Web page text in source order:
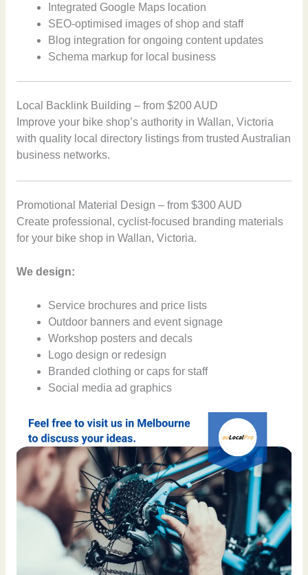
Integrated Google Maps location
SEO-optimised images of shop and staff
Blog integration for ongoing content updates
Schema markup for local business
Local Backlink Building – from $200 AUD
Improve your bike shop’s authority in Wallan, Victoria
with quality local directory listings from trusted Australian
business networks.
Promotional Material Design – from $300 AUD
Create professional, cyclist-focused branding materials
for your bike shop in Wallan, Victoria.
We design:
Service brochures and price lists
Outdoor banners and event signage
Workshop posters and decals
Logo design or redesign
Branded clothing or caps for staff
Social media ad graphics